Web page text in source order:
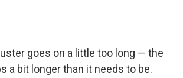
goes on a little too long — the
a bit longer than it needs to be.